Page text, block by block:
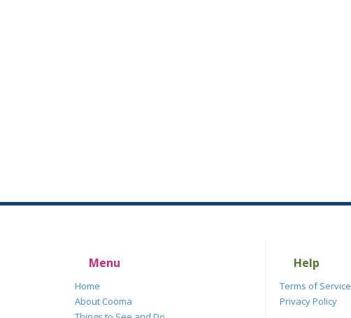
Menu
Home
About Cooma
Help
Terms of Service
Privacy Policy